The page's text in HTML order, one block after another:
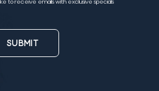
to receive emails with exclusive specials
SUBMIT